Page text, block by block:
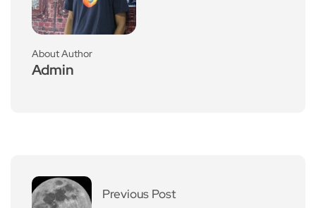
About Author
Admin
Previous Post